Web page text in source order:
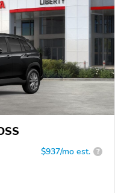
$937/mo est. ?